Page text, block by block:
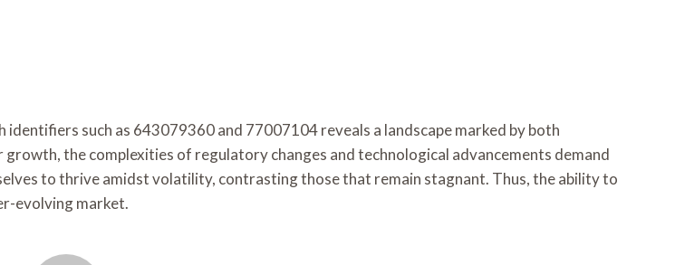
such as 643079360 and 77007104 reveals a landscape marked by both
the complexities of regulatory changes and technological advancements demand
to thrive amidst volatility, contrasting those that remain stagnant. Thus, the ability to
evolving market.